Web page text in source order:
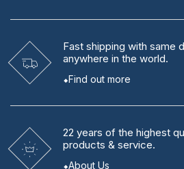
Fast shipping with same
anywhere in the world.
Find out more
22 years of the highest
products & service.
About Us